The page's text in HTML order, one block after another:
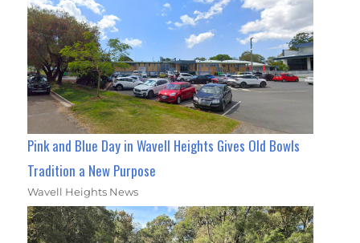
Pink and Blue Day in Wavell Heights Gives Old Bowls
Tradition a New Purpose
Wavell Heights News